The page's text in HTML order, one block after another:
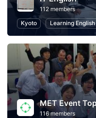
112 members
Kyoto
Learning English
MET Event
116 members